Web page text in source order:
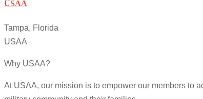
USAA
Tampa, Florida
USAA
Why USAA?
At USAA, our mission is to empower our members to